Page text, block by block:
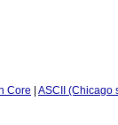
Core ASCII (Chicago